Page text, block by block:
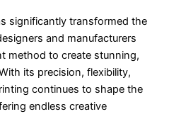
significantly transformed the
and manufacturers
method to create stunning,
its precision, flexibility,
continues to shape the
endless creative